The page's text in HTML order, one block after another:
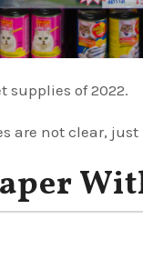
supplies of 2022.
are not clear,